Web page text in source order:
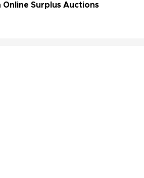
Online Surplus Auctions